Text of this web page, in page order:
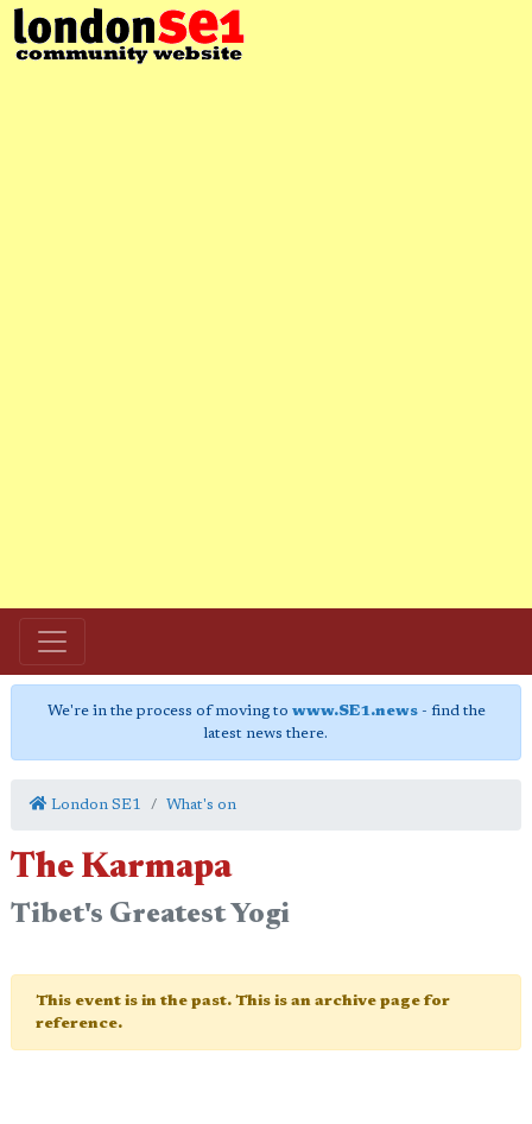
We're in the process of moving to www.SE1.news- find the
latest news there.
London SE1 What's on
The Karmapa
Tibet's Greatest Yogi
This event is in the past. This is an archive page for
reference.